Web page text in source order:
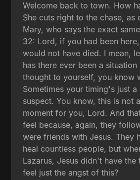
Welcome back to town. How
She cuts right to the chase, as
Mary, who says the exact
32: Lord, if you had been
would not have died. I mean,
has there ever been a
thought to yourself, you know
Sometimes your timing's just
suspect. You know, this is not
moment for you, Lord. And
feel because, again, they
were friends with Jesus. They
heal countless people, but
Lazarus, Jesus didn't have the
feel just the angst of this?